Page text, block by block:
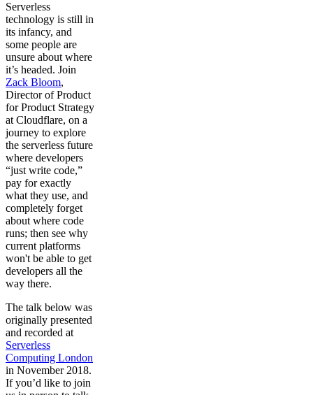
Serverless
technology is still in
its infancy, and
some people are
unsure about where
it’s headed. Join
Zack Bloom,
Director of Product
for Product Strategy
at Cloudflare, on a
journey to explore
the serverless future
where developers
“just write code,”
pay for exactly
what they use, and
completely forget
about where code
runs; then see why
current platforms
won't be able to get
developers all the
way there.
The talk below was
originally presented
and recorded at
Serverless
Computing London
in November 2018.
If you’d like to join